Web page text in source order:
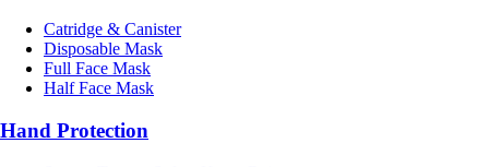
Catridge & Canister
Disposable Mask
Full Face Mask
Half Face Mask
Hand Protection